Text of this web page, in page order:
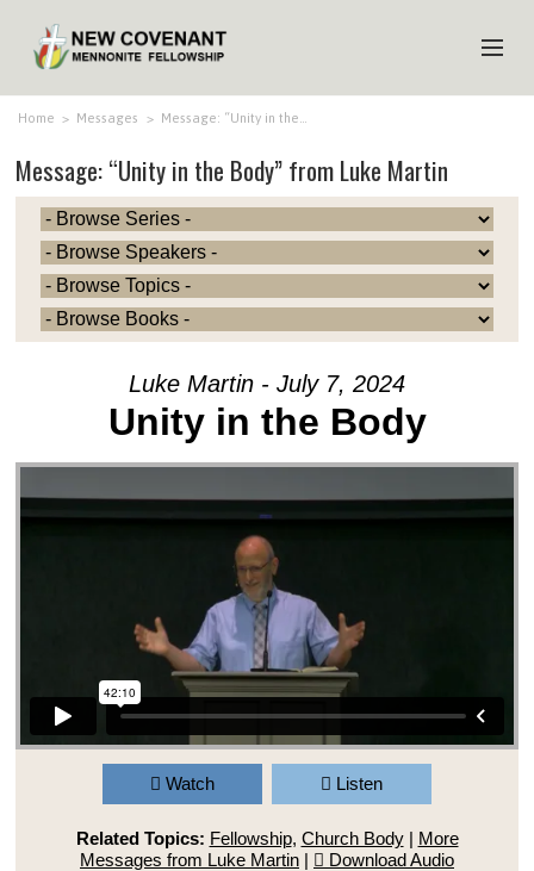
HOME
ABOUT US
MINISTRIES
MEDIA
EVENTS
Home > Messages > Message: “Unity in the…
Message: “Unity in the Body” from Luke Martin
Luke Martin - July 7, 2024
Unity in the Body
Watch Listen
Related Topics: Fellowship, Church Body| More
Messages from Luke Martin | Download Audio